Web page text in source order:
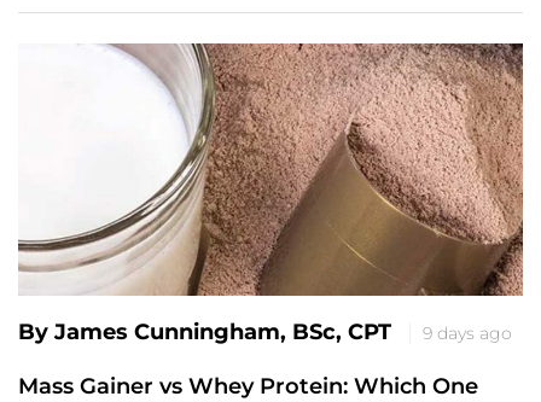
By James Cunningham, BSc, CPT 9 days ago
Mass Gainer vs Whey Protein: Which One